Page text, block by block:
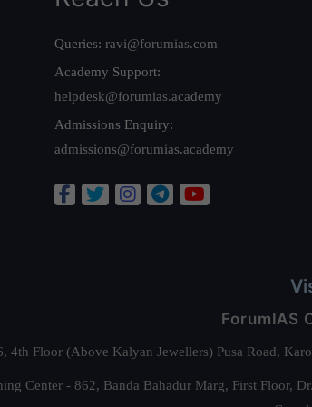
Queries: ravi@forumias.com
Academy Support:
helpdesk@forumias.academy
Admissions Enquiry:
admissions@forumias.academy
ForumIAS
4th Floor (Above Kalyan Jewellers) Pusa Road,
Center - 862, Banda Bahadur Marg, First Floor,